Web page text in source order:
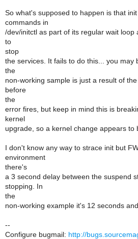
So what's supposed to happen is that
commands in
/dev/initctl as part of its regular wait loop
to
stop
the services. It fails to do this... you may
the
non-working sample is just a result of
before
the
error fires, but keep in mind this is
kernel
upgrade, so a kernel change appears to
I don't know any way to strace init but
environment
there's
a 3 second delay between the suspend
stopping. In
the
non-working example it's 12 seconds
--
Configure bugmail: http://